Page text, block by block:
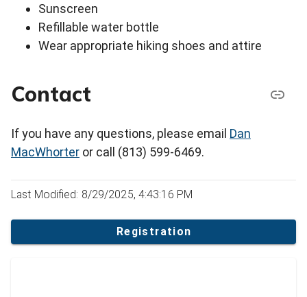
Sunscreen
Refillable water bottle
Wear appropriate hiking shoes and attire
Contact
If you have any questions, please email Dan
MacWhorter or call (813) 599-6469.
Last Modified: 8/29/2025, 4:43:16 PM
Registration